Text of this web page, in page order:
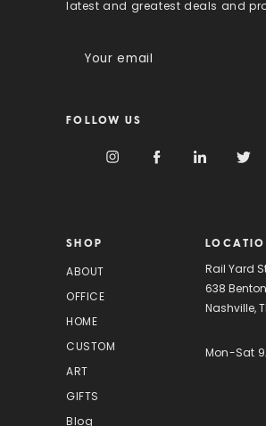
latest and greatest deals and
l
s
FOLLOW US
SHOP
ABOUT
OFFICE
HOME
CUSTOM
ART
GIFTS
Blog
Rail Yard
638
Nashville,
Mon-Sat